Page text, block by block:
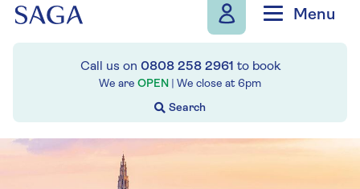
Menu
Call us on 0808 258 2961 to book
We are OPEN | We close at 6pm